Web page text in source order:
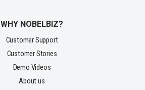
WHY NOBELBIZ?
Customer Support
Customer Stories
Demo Videos
About us